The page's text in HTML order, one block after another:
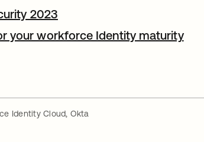
2023
your workforce Identity maturity
Identity Cloud, Okta